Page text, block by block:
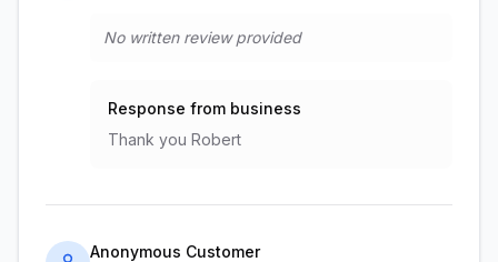
No written review provided
Response from business
Thank you Robert
Anonymous Customer